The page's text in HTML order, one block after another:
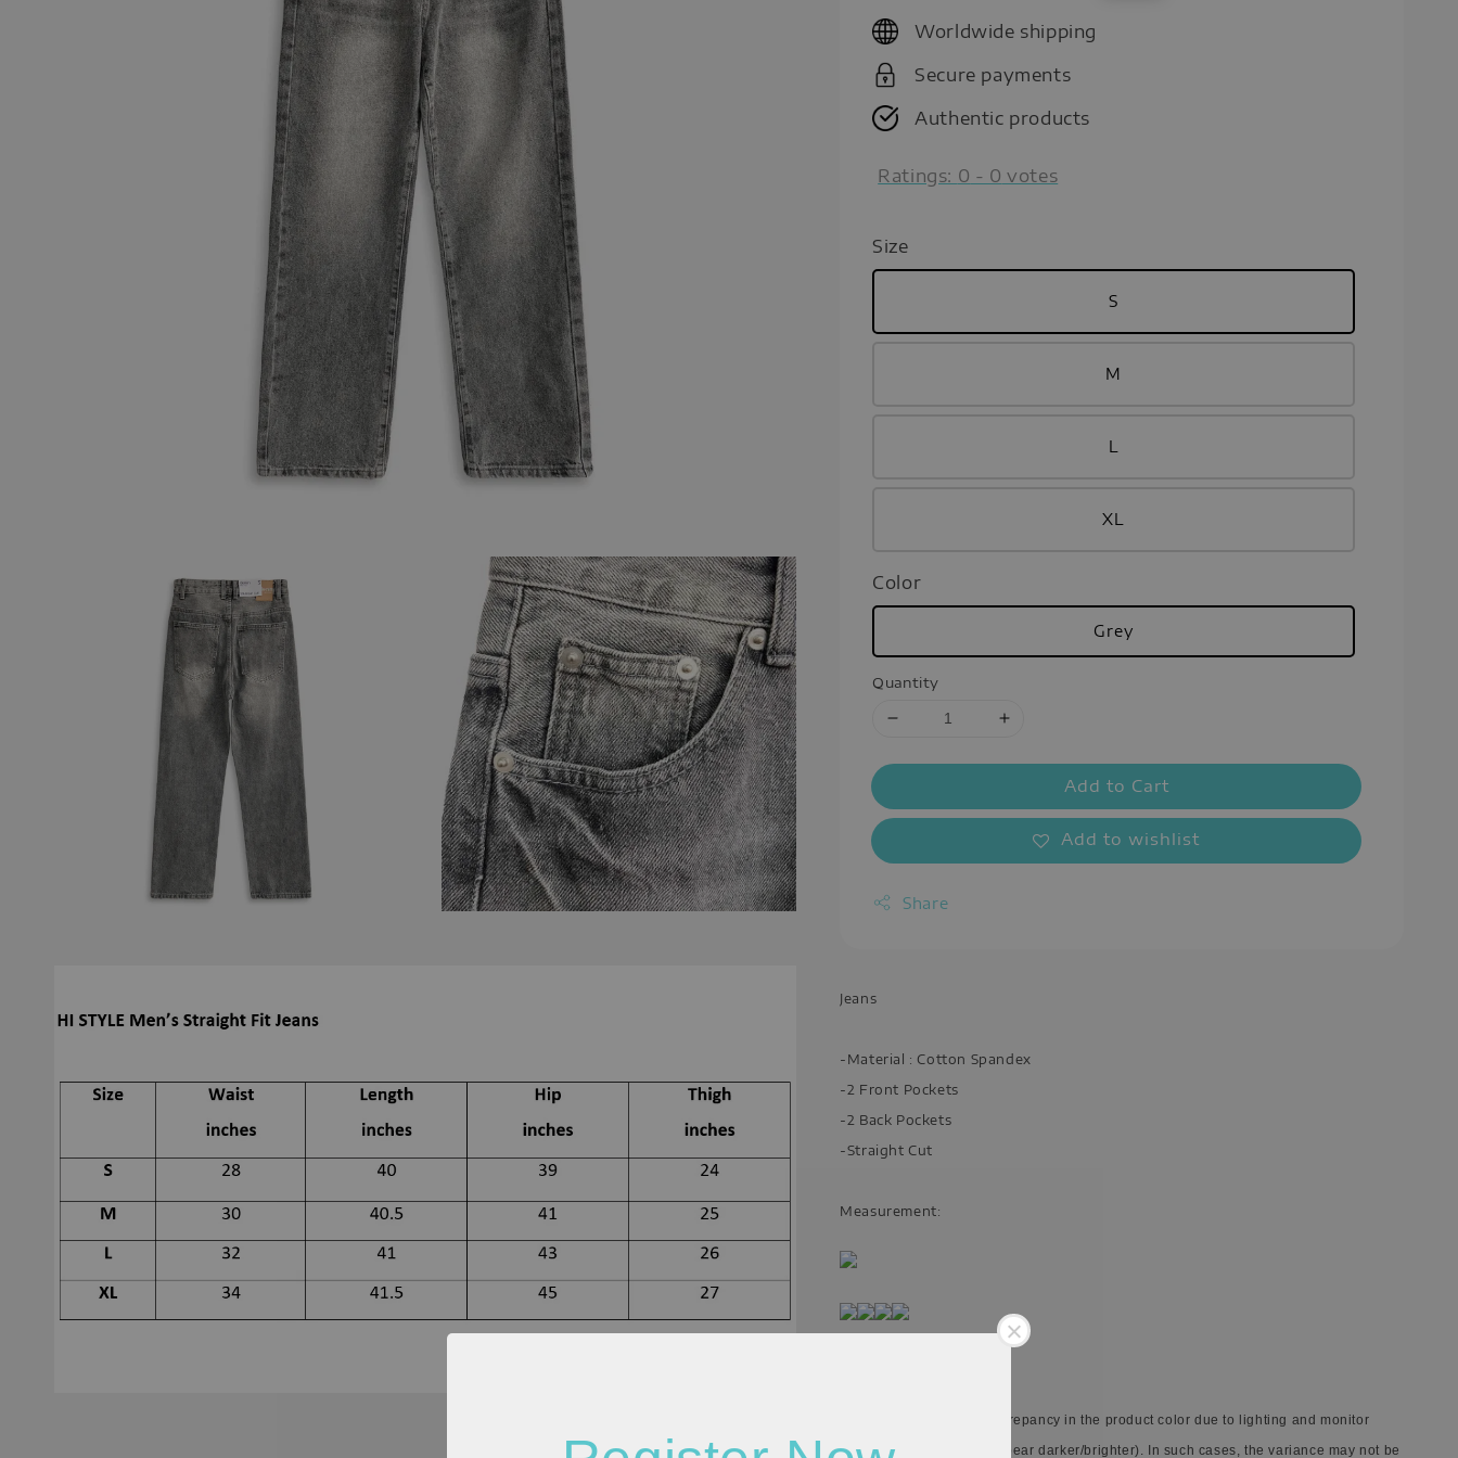
Worldwide shipping
Secure payments
Authentic products
Ratings: 0 - 0 votes
Size
S
M
L
XL
Color
Grey
Quantity
Add to Cart
Add to wishlist
Share
Jeans
-Material : Cotton Spandex
-2 Front Pockets
-2 Back Pockets
-Straight Cut
Measurement:
Please allow 20-30% discrepancy in the product color due to lighting and monitor
resolution (actual may appear darker/brighter). In such cases, the variance may not be